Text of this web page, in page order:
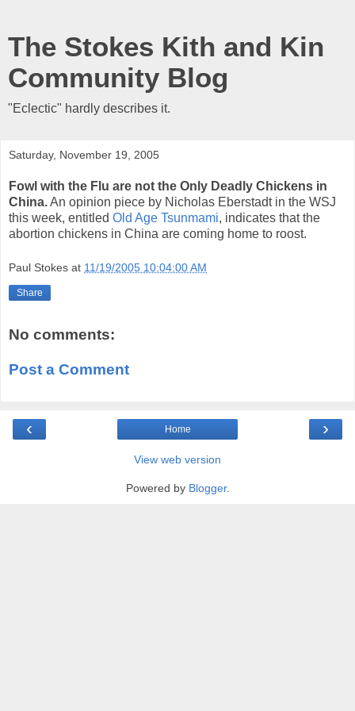
The Stokes Kith and Kin
Community Blog
"Eclectic" hardly describes it.
Saturday, November 19, 2005
Fowl with the Flu are not the Only Deadly Chickens in
China.An opinion piece by Nicholas Eberstadt in the WSJ
this week, entitled Old Age Tsunmami, indicates that the
abortion chickens in China are coming home to roost.
Paul Stokes at 11/19/2005 10:04:00 AM
Share
No comments:
Post a Comment
‹ ›
Home
View web version
Powered by Blogger.